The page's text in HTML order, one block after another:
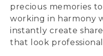
precious memories
working in harmony
instantly create
that look